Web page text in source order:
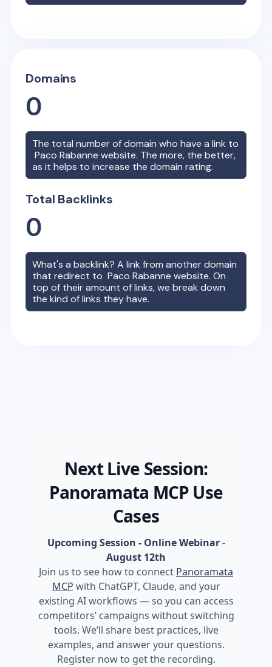
Domains
0
The total number of domain who have a link to
Paco Rabanne website. The more, the better,
as it helps to increase the domain rating.
Total Backlinks
0
What's a backlink? A link from another domain
that redirect toPaco Rabanne website. On
top of their amount of links, we break down
the kind of links they have.
Next Live Session:
Panoramata MCP Use
Cases
Upcoming Session - Online Webinar-
August 12th
Join us to see how to connect Panoramata
MCP with ChatGPT, Claude, and your
existing AI workflows — so you can access
competitors’ campaigns without switching
tools. We’ll share best practices, live
examples, and answer your questions.
Register now to get the recording.